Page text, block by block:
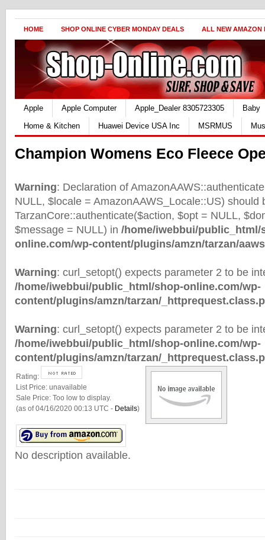
HOME SHOP ONLINE CYBER MONDAY DEALS ALL NEW AMAZON
Apple Apple Computer Apple_Dealer 8305723305
Baby
Home & Kitchen
Huawei Device USA Inc MSRMUS
Champion Womens Eco Fleece
Warning: Declaration of
NULL, $locale = AmazonAAWS_Locale::US) should
TarzanCore::authenticate($action, $opt = NULL,
$message = NULL) in /home/iwebbui/public_html/
online.com/wp-content/plugins/amzn/tarzan/
Warning: curl_setopt() expects parameter 2 to be
/home/iwebbui/public_html/shop-online.com/wp-
content/plugins/amzn/tarzan/
Warning: curl_setopt() expects parameter 2 to be
/home/iwebbui/public_html/shop-online.com/wp-
content/plugins/amzn/tarzan/
Rating:
List Price: unavailable
Sale Price: Too low to display.
(as of 04/16/2020 00:13 UTC - Details)
No description available.